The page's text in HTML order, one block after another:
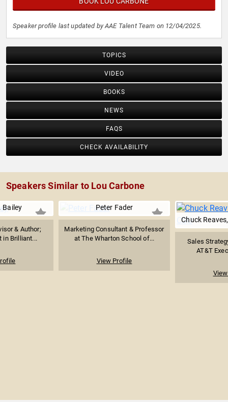
including travel, healthcare, retail, technology, financial
Speaker profile last updated by AAE Talent Team on 12/04/2025.
TOPICS
VIDEO
BOOKS
NEWS
FAQS
CHECK AVAILABILITY
Speakers Similar to Lou Carbone
Bailey
& Author;
in Brilliant...
Peter Fader
Marketing Consultant & Professor
at The Wharton School of...
View Profile
Chuck Reaves,
Sales
AT&T